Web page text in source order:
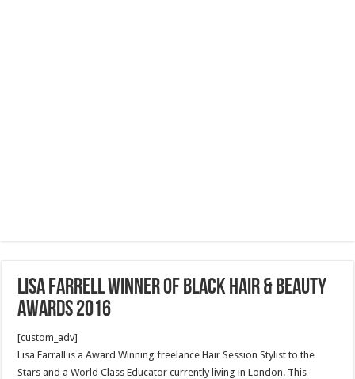
Lisa Farrell winner of Black Hair & Beauty
Awards 2016
[custom_adv]
Lisa Farrall is a Award Winning freelance Hair Session Stylist to the
Stars and a World Class Educator currently living in London. This